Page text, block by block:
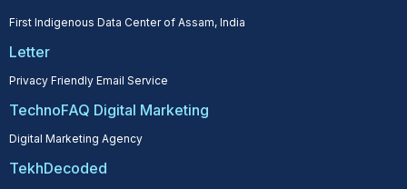
First Indigenous Data Center of Assam, India
Letter
Privacy Friendly Email Service
TechnoFAQ Digital Marketing
Digital Marketing Agency
TekhDecoded